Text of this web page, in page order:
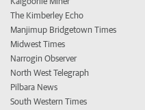
The Kimberley Echo
Manjimup Bridgetown Times
Midwest Times
Narrogin Observer
North West Telegraph
Pilbara News
South Western Times